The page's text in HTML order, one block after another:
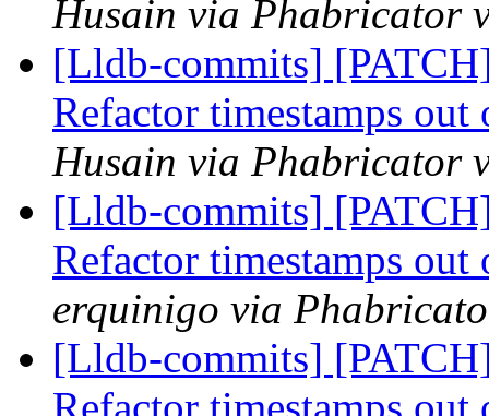
Husain via Phabricator
[Lldb-commits]
Refactor timestamps
Husain via Phabricator
[Lldb-commits]
Refactor timestamps
erquinigo via
[Lldb-commits]